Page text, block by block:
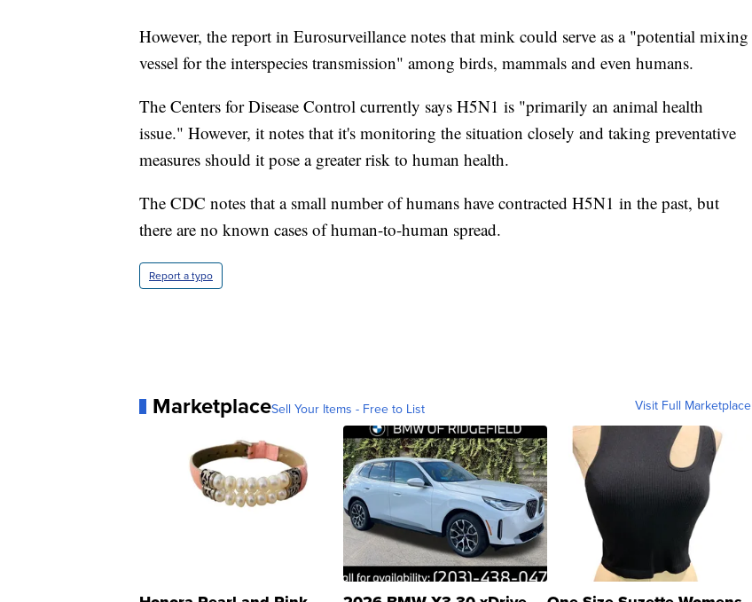
However, the report in Eurosurveillance notes that mink could serve as a "potential mixing
vessel for the interspecies transmission" among birds, mammals and even humans.
The Centers for Disease Control currently says H5N1 is "primarily an animal health
issue." However, it notes that it's monitoring the situation closely and taking preventative
measures should it pose a greater risk to human health.
The CDC notes that a small number of humans have contracted H5N1 in the past, but
there are no known cases of human-to-human spread.
Report a typo
MarketplaceSell Your Items - Free to List Visit Full Marketplace